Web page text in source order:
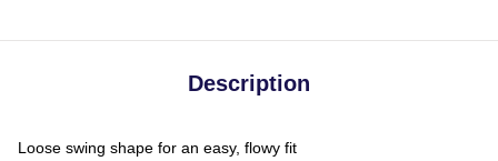
Description
Loose swing shape for an easy, flowy fit